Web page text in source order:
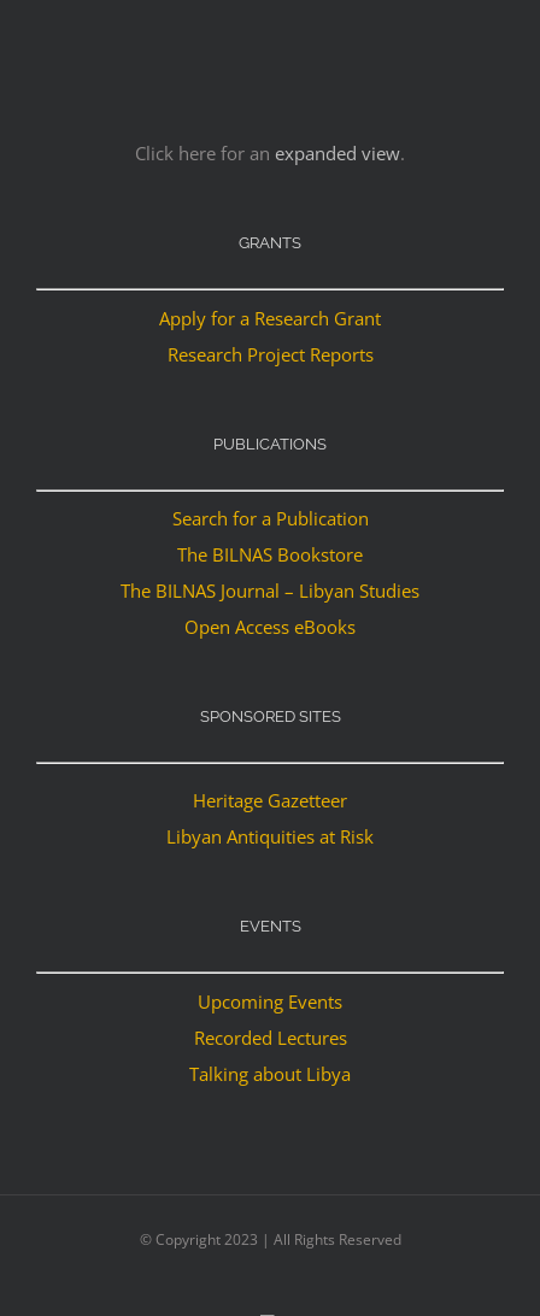
Click here for an expanded view.
GRANTS
Apply for a Research Grant
Research Project Reports
PUBLICATIONS
Search for a Publication
The BILNAS Bookstore
The BILNAS Journal – Libyan Studies
Open Access eBooks
SPONSORED SITES
Heritage Gazetteer
Libyan Antiquities at Risk
EVENTS
Upcoming Events
Recorded Lectures
Talking about Libya
© Copyright 2023 | All Rights Reserved